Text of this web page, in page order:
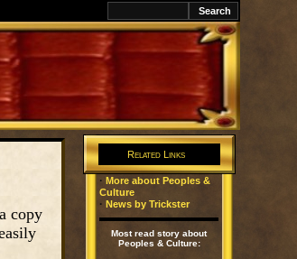
copy
Related Links
· More about Peoples &
Culture
· News by Trickster
Most read story about
Peoples & Culture: